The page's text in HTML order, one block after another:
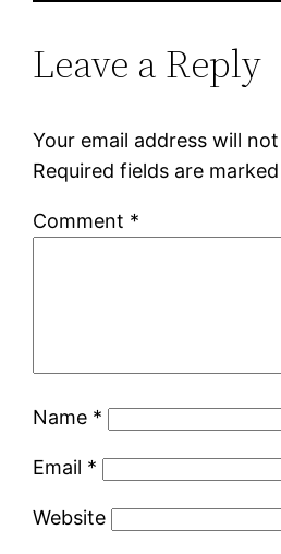
Leave a Reply
Your email address will
Required fields are marked
Comment *
Name *
Email *
Website